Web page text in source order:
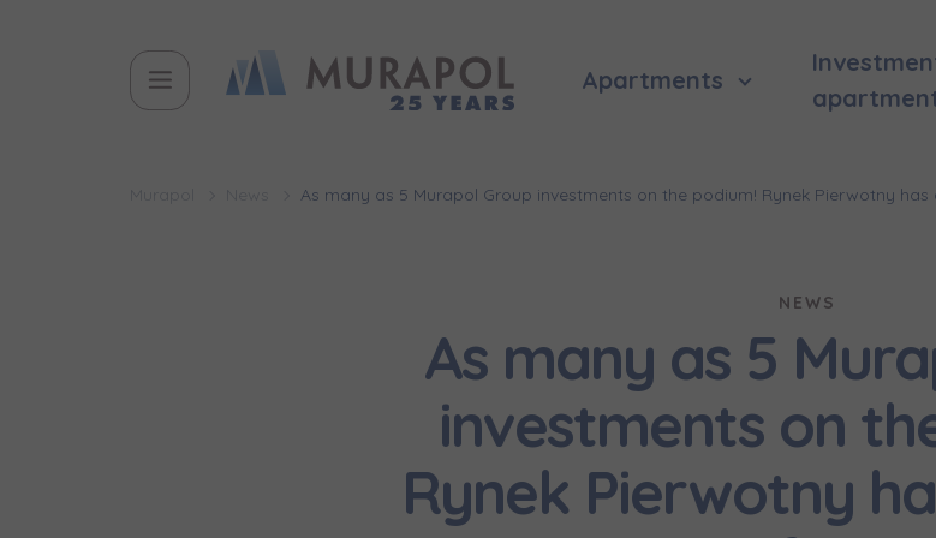
Apartments
As many as 5 Murapol Group investments on the podium! Rynek Pierwotny
NEWS
As many as 5
investments on
Rynek Pierwotny